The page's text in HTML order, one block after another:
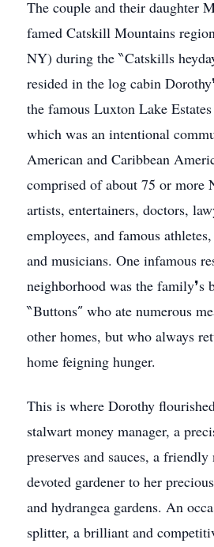
The couple and their daughter
famed Catskill Mountains
NY) during the ‶Catskills
resided in the log cabin
the famous Luxton Lake
which was an intentional
American and Caribbean
comprised of about 75 or more
artists, entertainers, doctors,
employees, and famous
and musicians. One infamous
neighborhood was the family❜s
‶Buttons″ who ate numerous
other homes, but who always
home feigning hunger.
This is where Dorothy
stalwart money manager, a
preserves and sauces, a
devoted gardener to her
and hydrangea gardens. An
splitter, a brilliant and